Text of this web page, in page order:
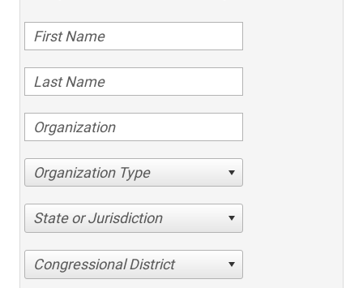
Organization Type
State or Jurisdiction
Congressional District